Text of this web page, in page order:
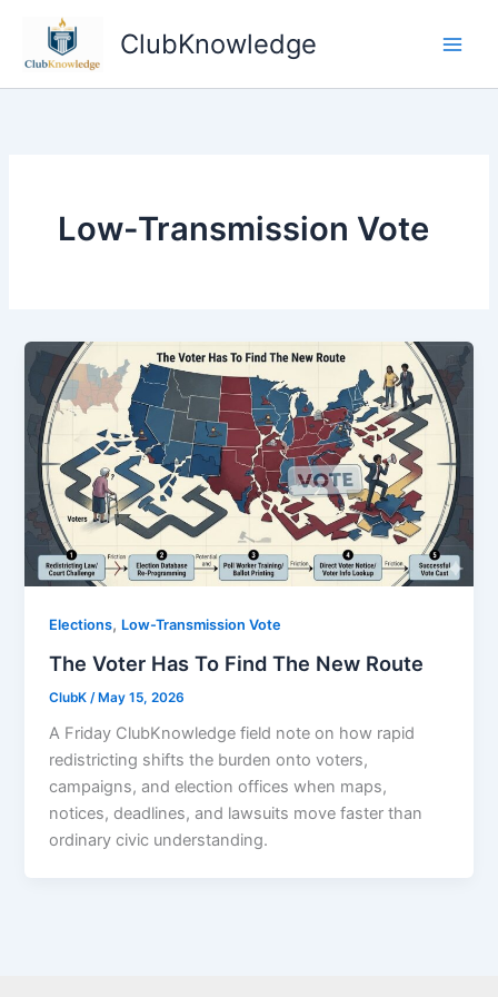
content
ClubKnowledge
Low-Transmission Vote
Elections, Low-Transmission Vote
The Voter Has To Find The New Route
ClubK /May 15, 2026
A Friday ClubKnowledge field note on how rapid
redistricting shifts the burden onto voters,
campaigns, and election offices when maps,
notices, deadlines, and lawsuits move faster than
ordinary civic understanding.